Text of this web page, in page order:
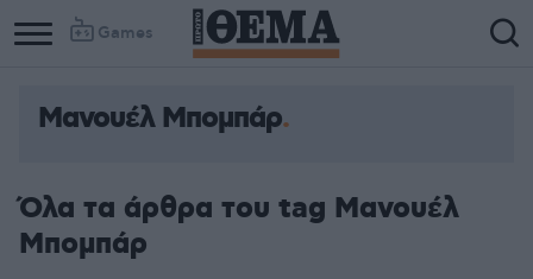
Games
Μανουέλ Μπομπάρ
Όλα τα άρθρα του tag Μανουέλ
Μπομπάρ